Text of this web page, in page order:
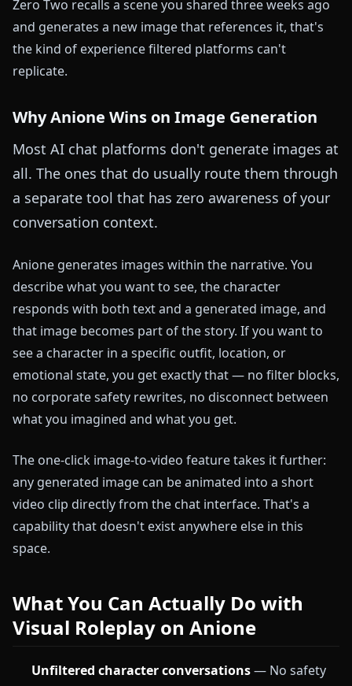
Zero Two recalls a scene you shared three weeks ago
and generates a new image that references it, that's
the kind of experience filtered platforms can't
replicate.
Why Anione Wins on Image Generation
Most AI chat platforms don't generate images at
all. The ones that do usually route them through
a separate tool that has zero awareness of your
conversation context.
Anione generates images within the narrative. You
describe what you want to see, the character
responds with both text and a generated image, and
that image becomes part of the story. If you want to
see a character in a specific outfit, location, or
emotional state, you get exactly that — no filter blocks,
no corporate safety rewrites, no disconnect between
what you imagined and what you get.
The one-click image-to-video feature takes it further:
any generated image can be animated into a short
video clip directly from the chat interface. That's a
capability that doesn't exist anywhere else in this
space.
What You Can Actually Do with
Visual Roleplay on Anione
Unfiltered character conversations— No safety